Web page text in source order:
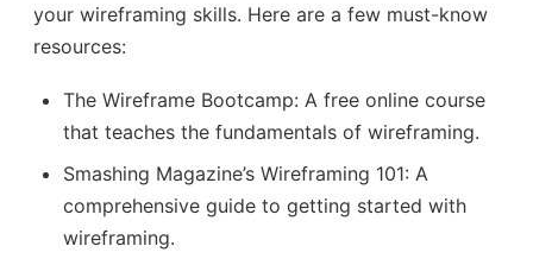
your wireframing skills. Here are a few must-know
resources:
The Wireframe Bootcamp: A free online course
that teaches the fundamentals of wireframing.
Smashing Magazine’s Wireframing 101: A
comprehensive guide to getting started with
wireframing.